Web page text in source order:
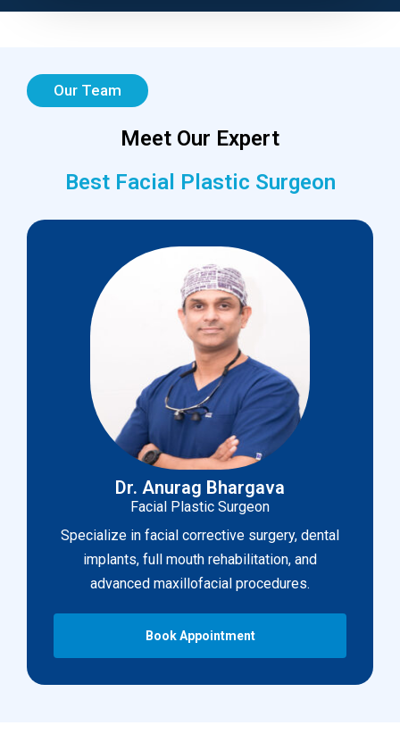
Our Team
Meet Our Expert
Best Facial Plastic Surgeon
Dr. Anurag Bhargava
Facial Plastic Surgeon
Specialize in facial corrective surgery, dental
implants, full mouth rehabilitation, and
advanced maxillofacial procedures.
Book Appointment